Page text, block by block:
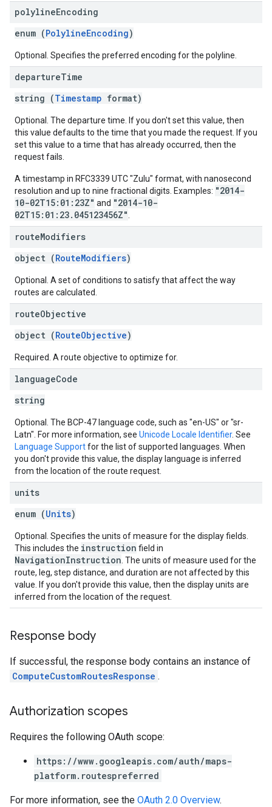
polylineEncoding
enum (PolylineEncoding)
Optional. Specifies the preferred encoding for the polyline.
departureTime
string (Timestamp format)
Optional. The departure time. If you don't set this value, then
this value defaults to the time that you made the request. If you
set this value to a time that has already occurred, then the
request fails.
A timestamp in RFC3339 UTC "Zulu" format, with nanosecond
resolution and up to nine fractional digits. Examples: "2014-
10-02T15:01:23Z" and "2014-10-
02T15:01:23.045123456Z"
routeModifiers
object (RouteModifiers)
Optional. A set of conditions to satisfy that affect the way
routes are calculated.
routeObjective
object (RouteObjective)
Required. A route objective to optimize for.
languageCode
string
Optional. The BCP-47 language code, such as "en-US" or "sr-
Latn". For more information, see Unicode Locale Identifier. See
Language Supportfor the list of supported languages. When
you don't provide this value, the display language is inferred
from the location of the route request.
units
enum (Units)
Optional. Specifies the units of measure for the display fields.
This includes the instruction field in
NavigationInstruction . The units of measure used for the
route, leg, step distance, and duration are not affected by this
value. If you don't provide this value, then the display units are
inferred from the location of the request.
Response body
If successful, the response body contains an instance of
ComputeCustomRoutesResponse .
Authorization scopes
Requires the following OAuth scope:
https://www.googleapis.com/auth/maps-
platform.routespreferred
For more information, see the OAuth 2.0 Overview.